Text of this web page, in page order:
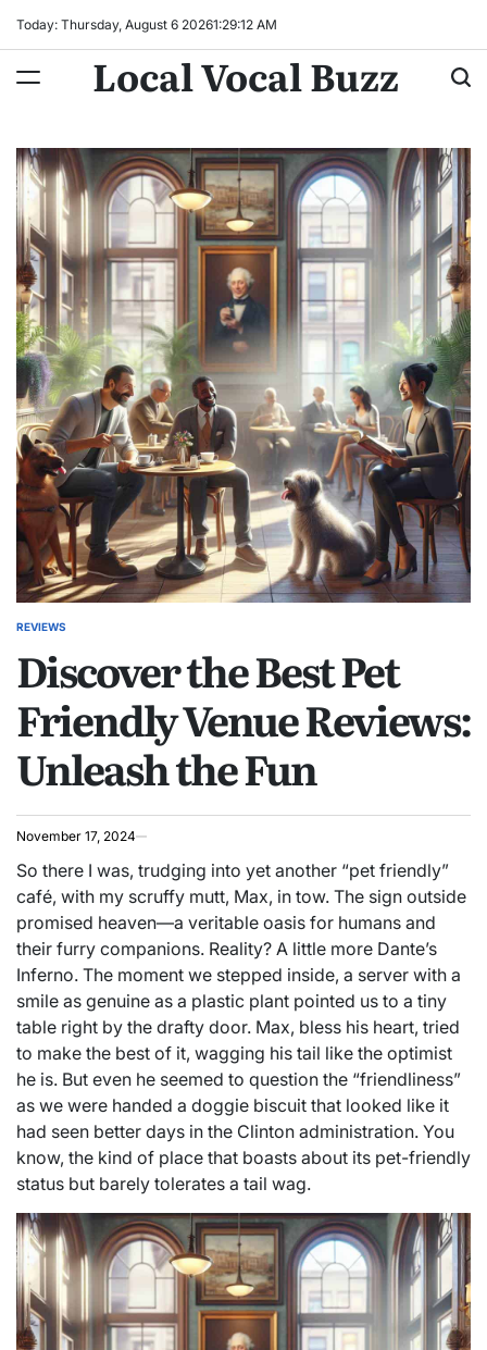
Today: Thursday, August 6 20261:29:13 AM
Local Vocal Buzz
POSTED
REVIEWS
Discover the Best Pet
Friendly Venue Reviews:
Unleash the Fun
November 17, 2024
So there I was, trudging into yet another “pet friendly”
café, with my scruffy mutt, Max, in tow. The sign outside
promised heaven—a veritable oasis for humans and
their furry companions. Reality? A little more Dante’s
Inferno. The moment we stepped inside, a server with a
smile as genuine as a plastic plant pointed us to a tiny
table right by the drafty door. Max, bless his heart, tried
to make the best of it, wagging his tail like the optimist
he is. But even he seemed to question the “friendliness”
as we were handed a doggie biscuit that looked like it
had seen better days in the Clinton administration. You
know, the kind of place that boasts about its pet-friendly
status but barely tolerates a tail wag.